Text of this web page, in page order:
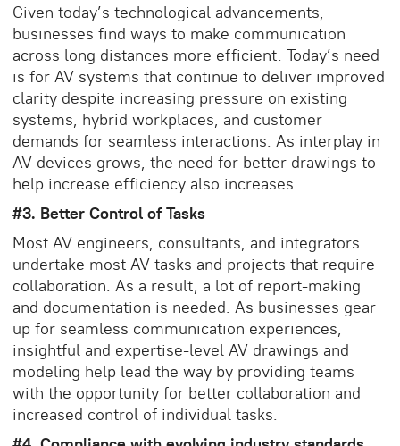
Given today’s technological advancements,
businesses find ways to make communication
across long distances more efficient. Today’s need
is for AV systems that continue to deliver improved
clarity despite increasing pressure on existing
systems, hybrid workplaces, and customer
demands for seamless interactions. As interplay in
AV devices grows, the need for better drawings to
help increase efficiency also increases.
#3. Better Control of Tasks
Most AV engineers, consultants, and integrators
undertake most AV tasks and projects that require
collaboration. As a result, a lot of report-making
and documentation is needed. As businesses gear
up for seamless communication experiences,
insightful and expertise-level AV drawings and
modeling help lead the way by providing teams
with the opportunity for better collaboration and
increased control of individual tasks.